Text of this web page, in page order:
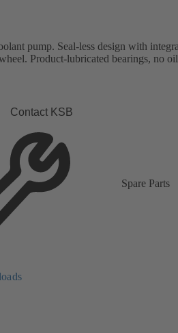
pump. Seal-less design with
Product-lubricated bearings, no
Contact KSB
Spare Parts